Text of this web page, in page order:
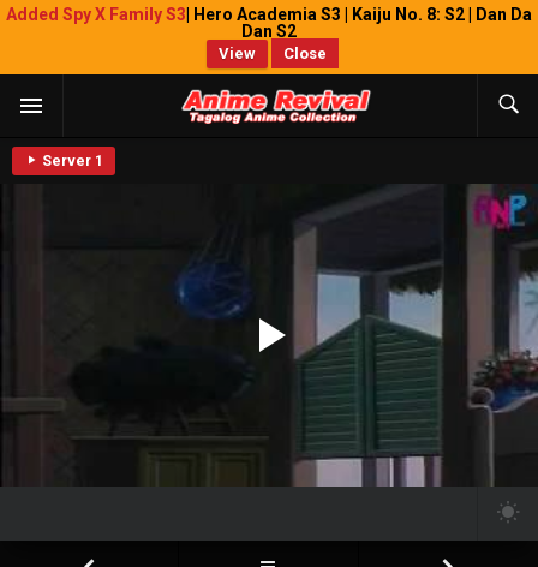
Added Spy X Family S3 | Hero Academia S3 | Kaiju No. 8: S2 | Dan Da
Dan S2
View Close
Server 1